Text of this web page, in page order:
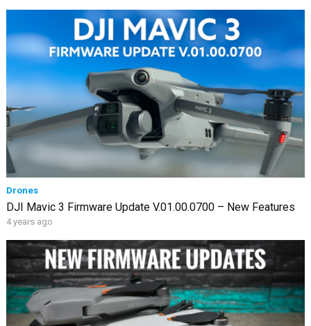
Drones
DJI Mavic 3 Firmware Update V.01.00.0700 – New Features
4 years ago